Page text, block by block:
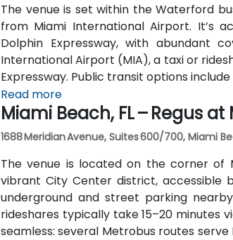
The venue is set within the Waterford
from Miami International Airport. It’s
Dolphin Expressway, with abundant
International Airport (MIA), a taxi or
Expressway. Public transit options
property a short walk from bus
car.
Read more
Miami Beach, FL – Regus
1688 Meridian Avenue, Suites 600/700, Miami
The venue is located on the corner of
vibrant City Center district, accessible
underground and street parking
rideshares typically take 15–20 minutes
seamless: several Metrobus routes